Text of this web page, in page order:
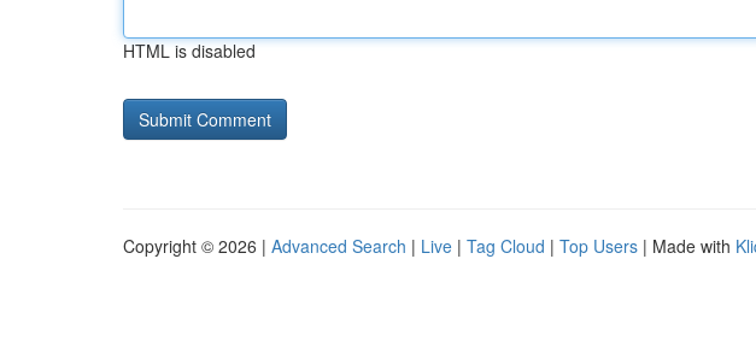
HTML is disabled
Copyright © 2026 | Advanced Search | Live | Tag Cloud | Top Users | Made with